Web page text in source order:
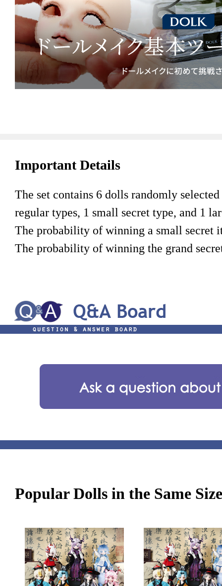
Important Details
The set contains 6 dolls randomly
regular types, 1 small secret type, and 1
The probability of winning a small secret
The probability of winning the grand
Popular Dolls in the Same Size